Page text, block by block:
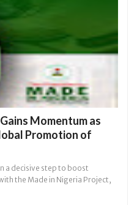
Momentum as
Promotion of
a decisive step to boost
the Made in Nigeria Project,